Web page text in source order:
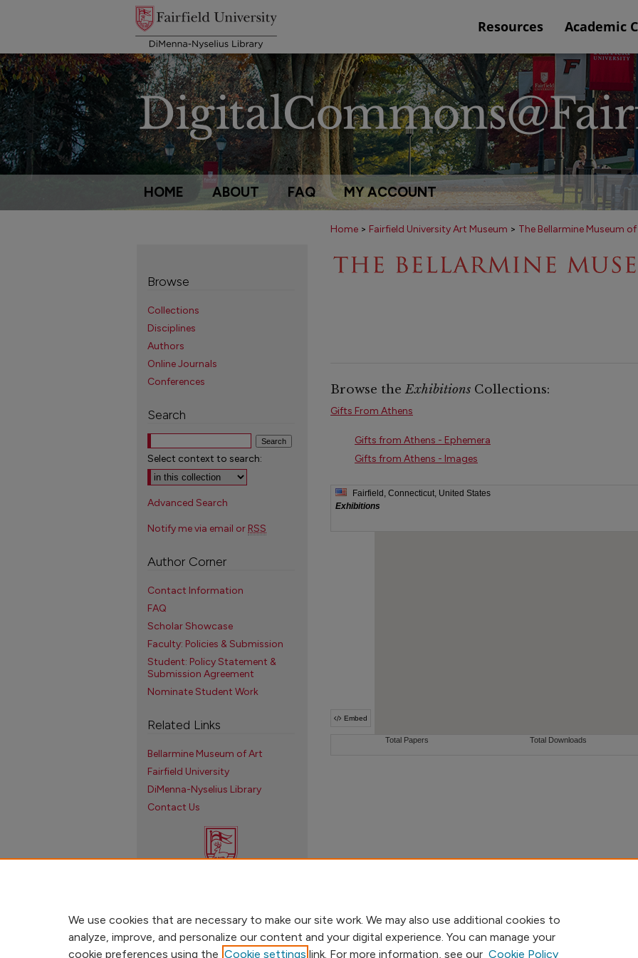
Resources Academic
HOME ABOUT FAQ MY ACCOUNT
Home > Fairfield University Art Museum > The Bellarmine Museum
Browse theExhibitions Collections:
Gifts From Athens
Gifts from Athens - Ephemera
Gifts from Athens - Images
Browse
Collections
Disciplines
Authors
Online Journals
Conferences
Search
Select context to search:
Advanced Search
Notify me via email or RSS
Author Corner
Contact Information
FAQ
Scholar Showcase
Faculty: Policies & Submission
Student: Policy Statement &
Submission Agreement
Nominate Student Work
Related Links
Bellarmine Museum of Art
Fairfield University
DiMenna-Nyselius Library
Contact Us
We use cookies that are necessary to make our site work. We may also use additional cookies to
analyze, improve, and personalize our content and your digital experience. You can manage your
cookie preferences using the Cookie settings link. For more information, see our Cookie Policy